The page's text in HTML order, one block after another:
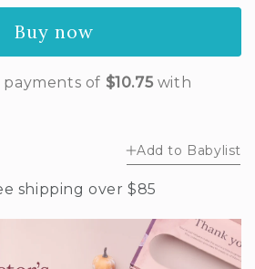
Buy now
Add to Babylist
shipping over $85